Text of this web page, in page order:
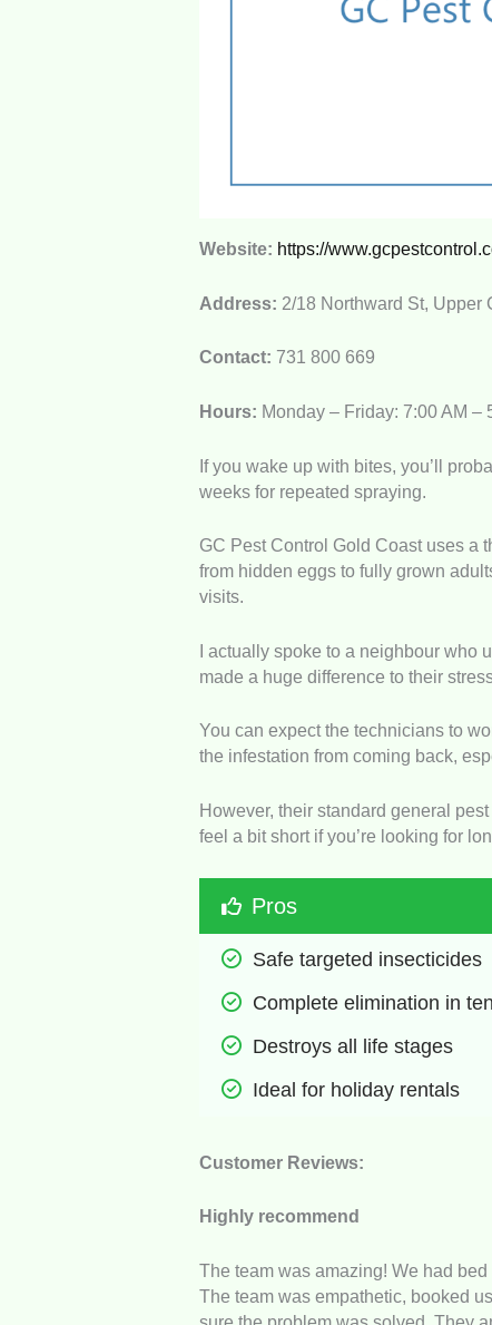
Website: https://
Address: 2/18 Northward St, Upper
Contact: 731 800 669
Hours: Monday – Friday: 7:00 AM –
If you wake up with bites, you’ll
weeks for repeated spraying.
GC Pest Control Gold Coast uses a
from hidden eggs to fully grown
visits.
I actually spoke to a neighbour who
made a huge difference to their
You can expect the technicians to
the infestation from coming back,
However, their standard general
feel a bit short if you’re looking for
Pros
Safe targeted insecticides
Complete elimination in
Destroys all life stages
Ideal for holiday rentals
Customer Reviews:
Highly recommend
The team was amazing! We had
The team was empathetic, booked